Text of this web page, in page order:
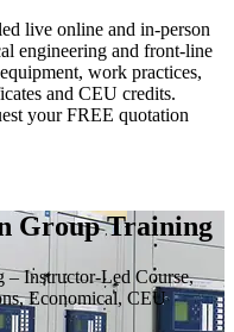
live online and in-person
engineering and front-line
work practices,
and CEU credits.
your FREE quotation
Group Training
– Instructor-Led Course,
Economical, CEU